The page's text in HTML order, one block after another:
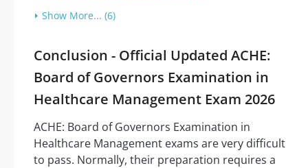
Show More... (6)
Conclusion - Official Updated ACHE:
Board of Governors Examination in
Healthcare Management Exam 2026
ACHE: Board of Governors Examination in
Healthcare Management exams are very difficult
to pass. Normally, their preparation requires a